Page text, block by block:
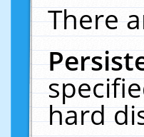
There
hard